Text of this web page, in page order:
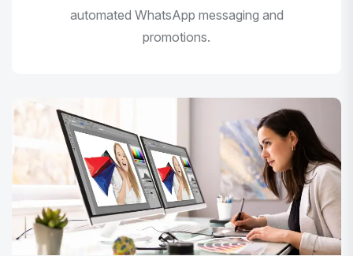
automated WhatsApp messaging and
promotions.